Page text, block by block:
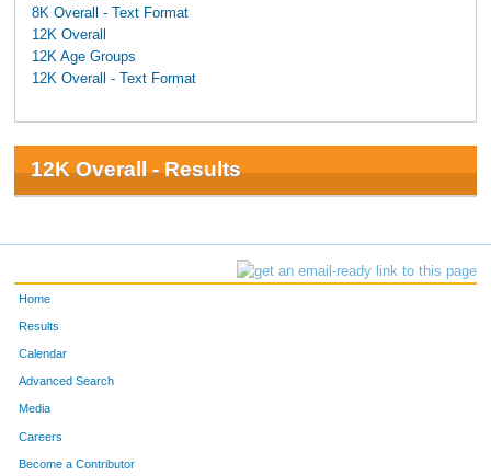
8K Overall - Text Format
12K Overall
12K Age Groups
12K Overall - Text Format
12K Overall - Results
Home
Results
Calendar
Advanced Search
Media
Careers
Become a Contributor